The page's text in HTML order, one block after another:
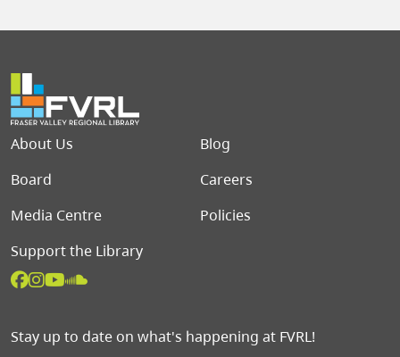
Footer menu
About Us
Blog
Board
Careers
Media Centre
Policies
Support the Library
Stay up to date on what's happening at FVRL!